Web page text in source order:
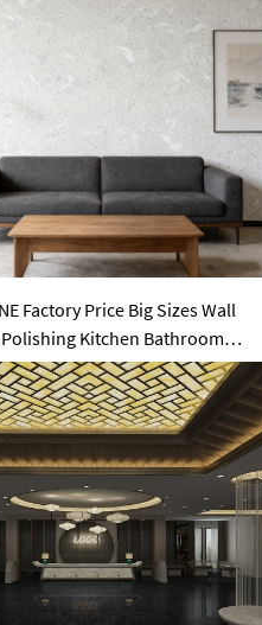
Factory Price Big Sizes Wall
Polishing Kitchen Bathroom
Livingroom Terrazzo